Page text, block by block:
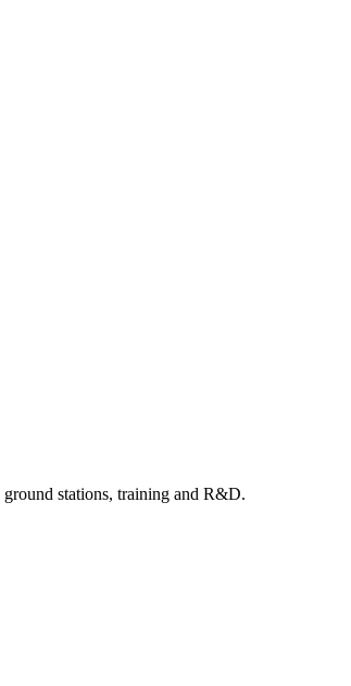
ground stations, training and R&D.